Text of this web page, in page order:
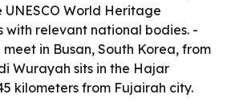
World Heritage
with relevant national bodies. -
in Busan, South Korea, from
Wurayah sits in the Hajar
kilometers from Fujairah city.